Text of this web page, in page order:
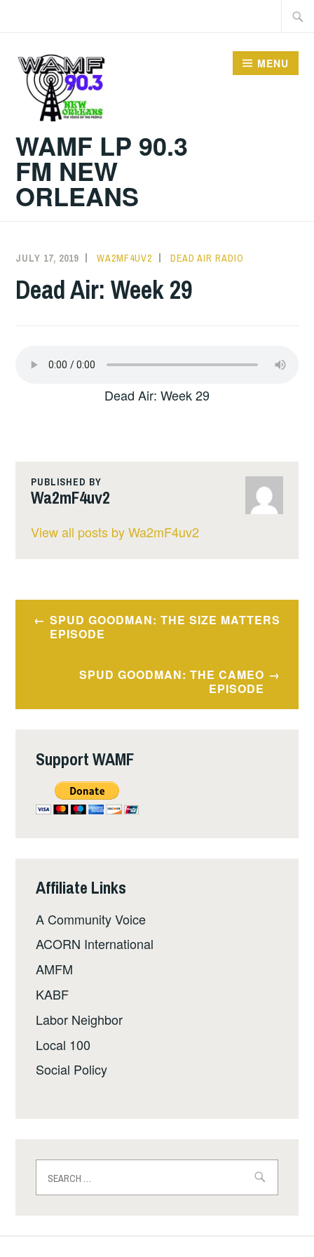
WAMF LP 90.3
FM NEW
ORLEANS
MENU
JULY 17, 2019 WA2MF4UV2 DEAD AIR RADIO
Dead Air: Week 29
Dead Air: Week 29
PUBLISHED BY
Wa2mF4uv2
View all posts by Wa2mF4uv2
Post
navigation
SPUD GOODMAN: THE SIZE MATTERS
EPISODE
SPUD GOODMAN: THE CAMEO
EPISODE
Support WAMF
Affiliate Links
A Community Voice
ACORN International
AMFM
KABF
Labor Neighbor
Local 100
Social Policy
for: